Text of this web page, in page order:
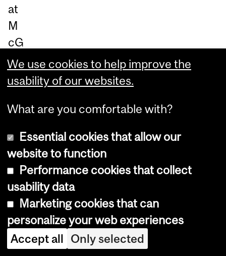
at
M
cG
ill.”
Un
co
ve
rin
g
th
e
ori
gin
We use cookies to help improve the
usability of our websites.
What are you comfortable with?
Essential cookies that allow our
website to function
Performance cookies that collect
usability data
Marketing cookies that can
personalize your web experiences
Accept all Only selected